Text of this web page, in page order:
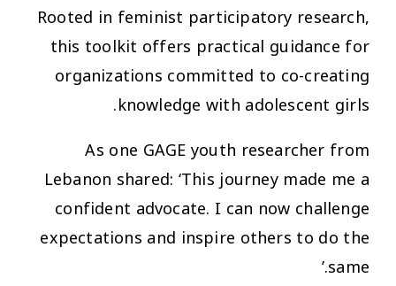
Rooted in feminist participatory research,
this toolkit offers practical guidance for
organizations committed to co-creating
knowledge with adolescent girls.
As one GAGE youth researcher from
Lebanon shared: ‘This journey made me a
confident advocate. I can now challenge
expectations and inspire others to do the
same.’